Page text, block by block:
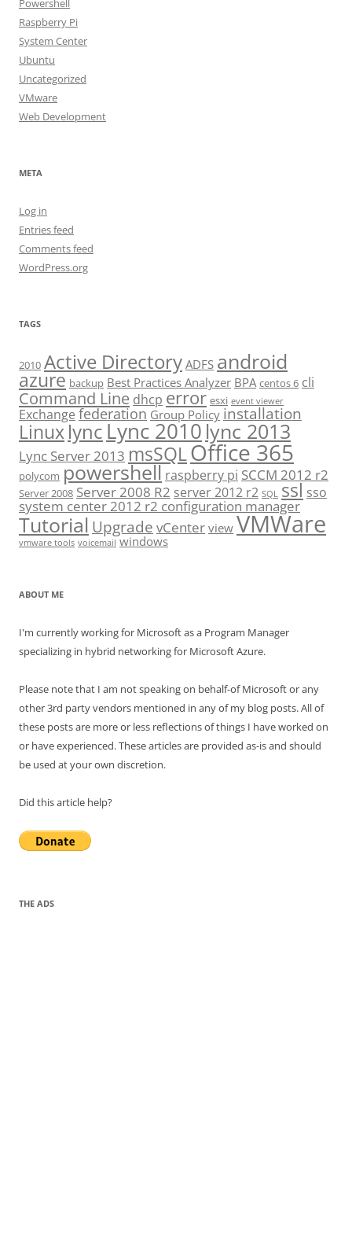
Powershell
Raspberry Pi
System Center
Ubuntu
Uncategorized
VMware
Web Development
META
Log in
Entries feed
Comments feed
WordPress.org
TAGS
2010 Active Directory ADFS android
azure backup Best Practices Analyzer BPA centos 6 cli
Command Line dhcp error esxi event viewer
Exchange federation Group Policy installation
Linuxlync Lync 2010 lync 2013
Lync Server 2013 msSQLOffice 365
polycom powershell raspberry pi SCCM 2012 r2
Server 2008 Server 2008 R2 server 2012 r2 SQL ssl sso
system center 2012 r2 configuration manager
Tutorial Upgrade vCenter view VMWare
vmware tools voicemail windows
ABOUT ME
I'm currently working for Microsoft as a Program Manager
specializing in hybrid networking for Microsoft Azure.
Please note that I am not speaking on behalf-of Microsoft or any
other 3rd party vendors mentioned in any of my blog posts. All of
these posts are more or less reflections of things I have worked on
or have experienced. These articles are provided as-is and should
be used at your own discretion.
Did this article help?
THE ADS